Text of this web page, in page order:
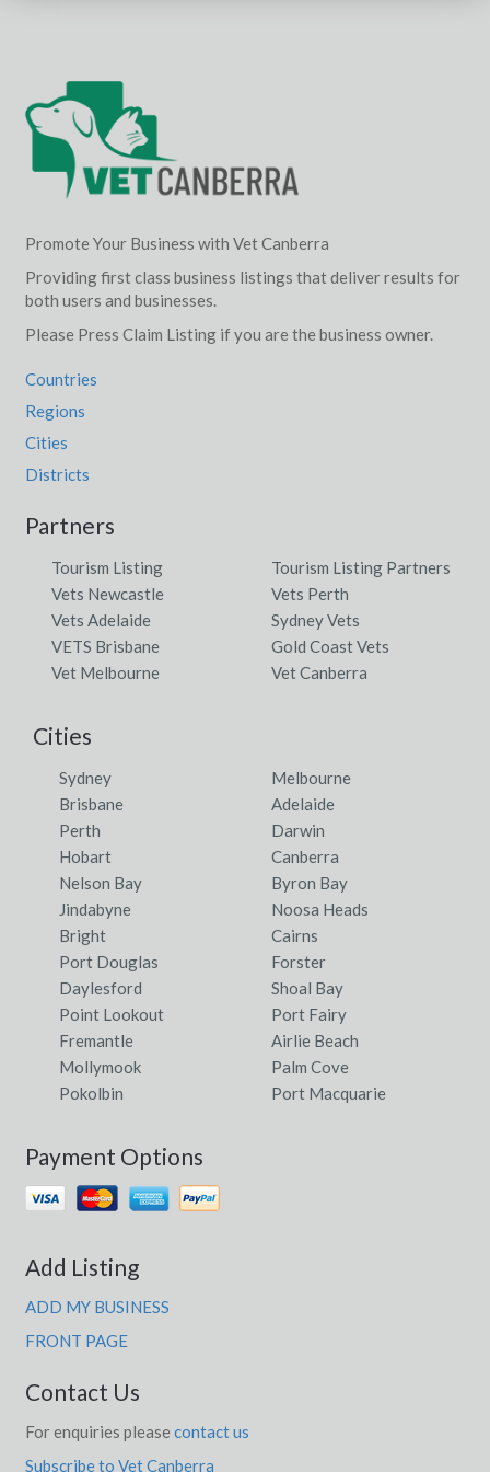
Promote Your Business with Vet Canberra
Providing first class business listings that deliver results for
both users and businesses.
Please Press Claim Listing if you are the business owner.
Countries
Regions
Cities
Districts
Partners
Tourism Listing
Tourism Listing Partners
Vets Newcastle
Vets Perth
Vets Adelaide
Sydney Vets
VETS Brisbane
Gold Coast Vets
Vet Melbourne
Vet Canberra
Cities
Sydney
Melbourne
Brisbane
Adelaide
Perth
Darwin
Hobart
Canberra
Nelson Bay
Byron Bay
Jindabyne
Noosa Heads
Bright
Cairns
Port Douglas
Forster
Daylesford
Shoal Bay
Point Lookout
Port Fairy
Fremantle
Airlie Beach
Mollymook
Palm Cove
Pokolbin
Port Macquarie
Payment Options
Add Listing
ADD MY BUSINESS
FRONT PAGE
Contact Us
For enquiries please contact us
Subscribe to Vet Canberra